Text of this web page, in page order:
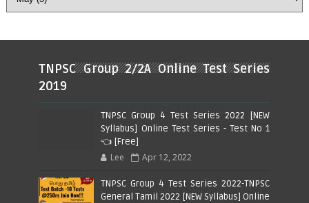
TNPSC Group 2/2A Online Test Series
2019
TNPSC Group 4 Test Series 2022 [NEW
Syllabus] Online Test Series - Test No 1
👈 [Free]
Lee Apr 12, 2022
TNPSC Group 4 Test Series 2022-TNPSC
General Tamil 2022 [NEW Syllabus] Online